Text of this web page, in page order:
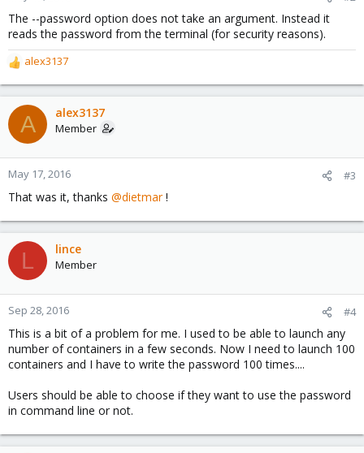
The --password option does not take an argument. Instead it
reads the password from the terminal (for security reasons).
R
e
a
c
t
o
n
:
alex3137
A alex3137
Member
May 17, 2016 #3
That was it, thanks @dietmar!
L lince
Member
Sep 28, 2016 #4
This is a bit of a problem for me. I used to be able to launch any
number of containers in a few seconds. Now I need to launch 100
containers and I have to write the password 100 times....
Users should be able to choose if they want to use the password
in command line or not.